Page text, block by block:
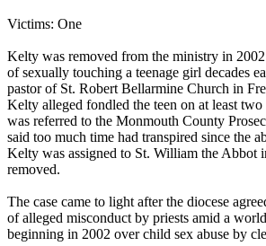
Victims: One
Kelty was removed from the ministry in 2002
of sexually touching a teenage girl decades
pastor of St. Robert Bellarmine Church in
Kelty alleged fondled the teen on at least two
was referred to the Monmouth County
said too much time had transpired since the
Kelty was assigned to St. William the Abbot
removed.
The case came to light after the diocese
of alleged misconduct by priests amid a
beginning in 2002 over child sex abuse by